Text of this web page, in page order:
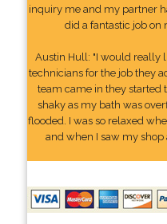
inquiry me and my partner
did a fantastic job on
Austin Hull: "I would really
technicians for the job they
team came in they started
shaky as my bath was
flooded. I was so relaxed
and when I saw my shop